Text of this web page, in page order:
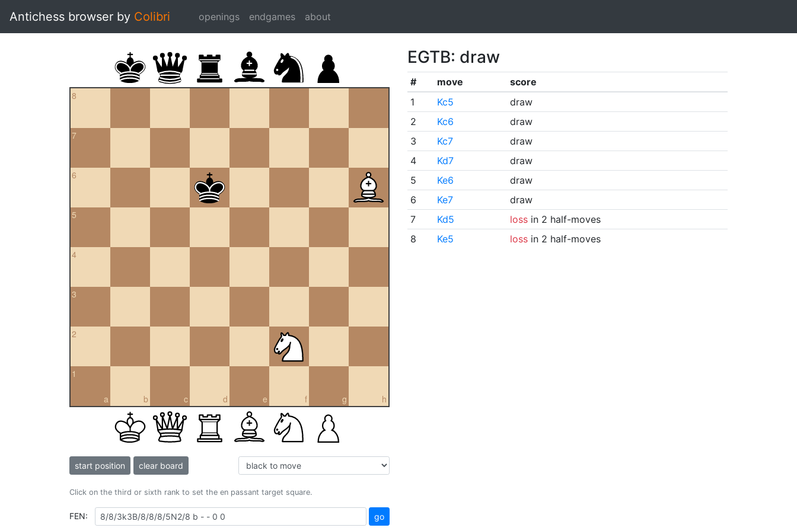
Antichess browser by Colibri openings endgames about
8
7
6
5
4
3
2
a
1
b c d e f g h
start position clear board
Click on the third or sixth rank to set the en passant target square.
FEN: go
EGTB: draw
# move
score
1
Kc5
draw
2
Kc6
draw
3
Kc7
draw
4
Kd7
draw
5
Ke6
draw
6
Ke7
draw
7
Kd5 lossin 2 half-moves
8
Ke5 lossin 2 half-moves